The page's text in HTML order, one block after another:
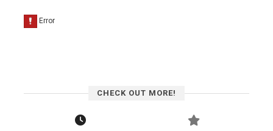
CHECK OUT MORE!